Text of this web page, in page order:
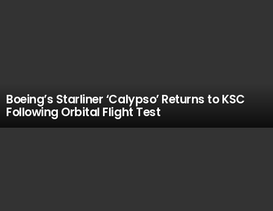
Boeing’s Starliner ‘Calypso’ Returns to KSC
Following Orbital Flight Test